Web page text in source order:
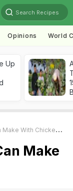
Search Recipes
Opinions World
Up
With Chicken Broth
Make